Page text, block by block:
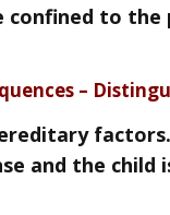
to
–
and the